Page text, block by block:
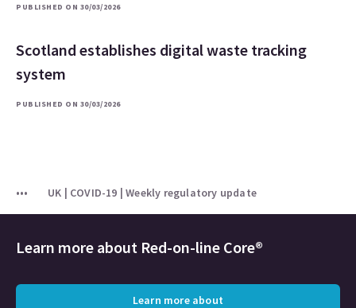
PUBLISHED ON 30/03/2026
Scotland establishes digital waste tracking
system
PUBLISHED ON 30/03/2026
UK | COVID-19 | Weekly regulatory update
Learn more about Red-on-line Core®
Learn more about